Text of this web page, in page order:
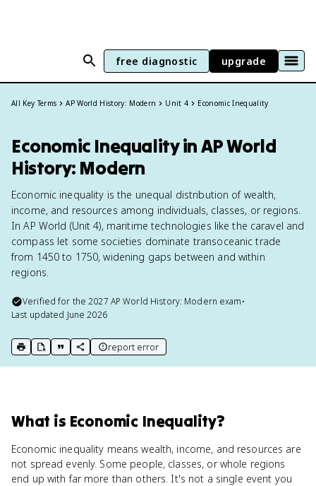
free diagnostic upgrade
All Key Terms AP World History: Modern Unit 4 Economic Inequality
Economic Inequality in AP World
History: Modern
Economic inequality is the unequal distribution of wealth,
income, and resources among individuals, classes, or regions.
In AP World (Unit 4), maritime technologies like the caravel and
compass let some societies dominate transoceanic trade
from 1450 to 1750, widening gaps between and within
regions.
Verified for the2027 AP World History: Modern exam•
Last updated June 2026
print key term
export to Google Doc
copy citation
copy link to this page
report error
What is Economic Inequality?
Economic inequality means wealth, income, and resources are
not spread evenly. Some people, classes, or whole regions
end up with far more than others. It's not a single event you